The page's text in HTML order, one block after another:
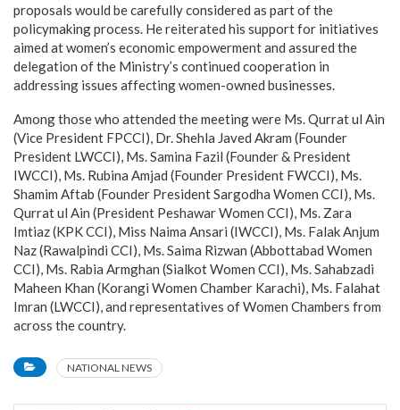
proposals would be carefully considered as part of the
policymaking process. He reiterated his support for initiatives
aimed at women’s economic empowerment and assured the
delegation of the Ministry’s continued cooperation in
addressing issues affecting women-owned businesses.
Among those who attended the meeting were Ms. Qurrat ul Ain
(Vice President FPCCI), Dr. Shehla Javed Akram (Founder
President LWCCI), Ms. Samina Fazil (Founder & President
IWCCI), Ms. Rubina Amjad (Founder President FWCCI), Ms.
Shamim Aftab (Founder President Sargodha Women CCI), Ms.
Qurrat ul Ain (President Peshawar Women CCI), Ms. Zara
Imtiaz (KPK CCI), Miss Naima Ansari (IWCCI), Ms. Falak Anjum
Naz (Rawalpindi CCI), Ms. Saima Rizwan (Abbottabad Women
CCI), Ms. Rabia Armghan (Sialkot Women CCI), Ms. Sahabzadi
Maheen Khan (Korangi Women Chamber Karachi), Ms. Falahat
Imran (LWCCI), and representatives of Women Chambers from
across the country.
NATIONAL NEWS